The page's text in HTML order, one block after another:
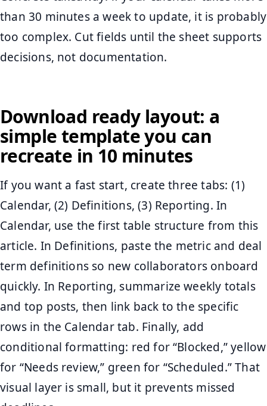
than 30 minutes a week to update, it is probably
too complex. Cut fields until the sheet supports
decisions, not documentation.
Download ready layout: a
simple template you can
recreate in 10 minutes
If you want a fast start, create three tabs: (1)
Calendar, (2) Definitions, (3) Reporting. In
Calendar, use the first table structure from this
article. In Definitions, paste the metric and deal
term definitions so new collaborators onboard
quickly. In Reporting, summarize weekly totals
and top posts, then link back to the specific
rows in the Calendar tab. Finally, add
conditional formatting: red for “Blocked,” yellow
for “Needs review,” green for “Scheduled.” That
visual layer is small, but it prevents missed